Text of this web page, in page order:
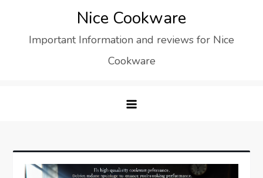
content
Nice Cookware
Important Information and reviews for Nice
Cookware